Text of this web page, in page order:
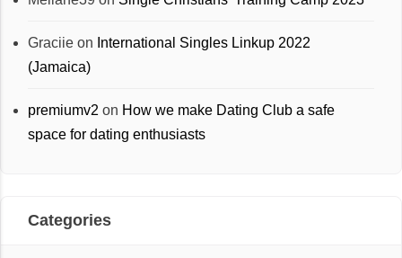
Graciie on International Singles Linkup 2022
(Jamaica)
premiumv2 on How we make Dating Club a safe
space for dating enthusiasts
Categories